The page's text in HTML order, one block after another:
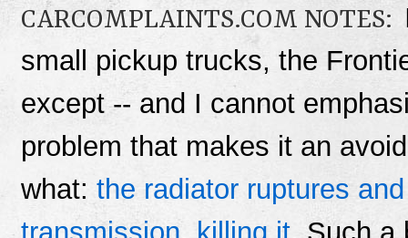
CARCOMPLAINTS.COM NOTES:
small pickup trucks, the
except -- and I cannot
problem that makes it an
what: the radiator ruptures